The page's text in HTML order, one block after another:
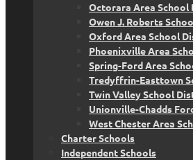
Octorara Area
Owen J. Roberts
Oxford Area School
Phoenixville Area
Spring-Ford Area
Tredyffrin-Easttown
Twin Valley School
Unionville-Chadds
West Chester Area
Charter Schools
Independent Schools